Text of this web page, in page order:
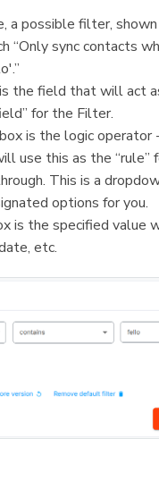
a possible filter,
“Only sync contacts
the field that will act
for the Filter.
is the logic operator
use this as the “rule”
This is a
options for you.
is the specified value
etc.